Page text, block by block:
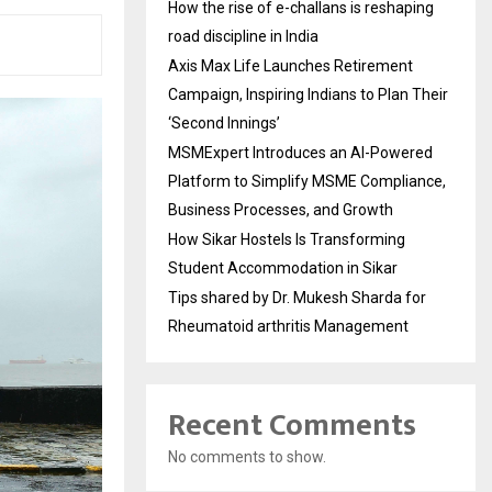
How the rise of e-challans is reshaping
road discipline in India
Axis Max Life Launches Retirement
Campaign, Inspiring Indians to Plan Their
‘Second Innings’
MSMExpert Introduces an AI-Powered
Platform to Simplify MSME Compliance,
Business Processes, and Growth
How Sikar Hostels Is Transforming
Student Accommodation in Sikar
Tips shared by Dr. Mukesh Sharda for
Rheumatoid arthritis Management
Recent Comments
No comments to show.